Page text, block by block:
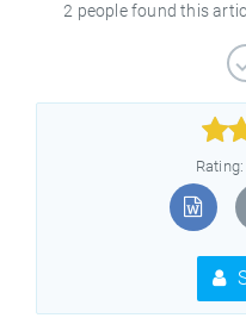
2 people found this